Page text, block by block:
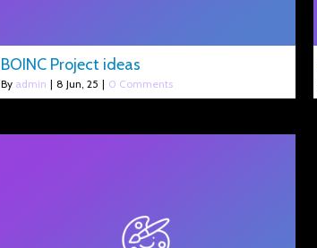
BOINC Project ideas
By admin | 8 Jun, 25 | 0 Comments